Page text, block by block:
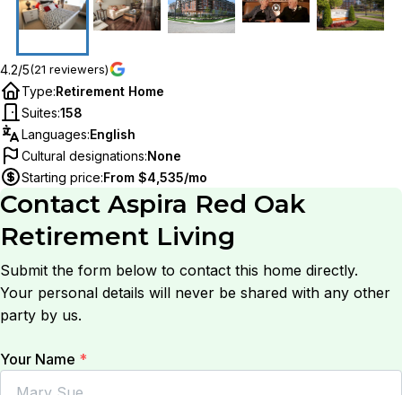
4.2/5(21 reviewers)
Type:Retirement Home
Suites:158
Languages:English
Cultural designations:None
Starting price:From $4,535/mo
Contact Aspira Red Oak
Retirement Living
Submit the form below to contact this home directly.
Your personal details will never be shared with any other
party by us.
Your Name *